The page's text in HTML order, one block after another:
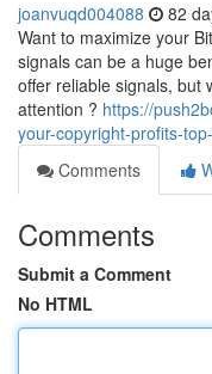
joanvuqd004088 82
Want to maximize your
signals can be a huge
offer reliable signals, but
attention ? https://
your-copyright-profits-
Comments
Comments
Submit a Comment
No HTML